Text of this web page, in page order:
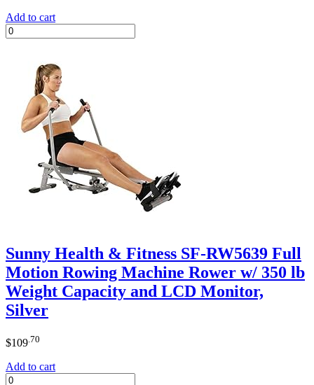
Add to cart
Sunny Health & Fitness SF-RW5639 Full
Motion Rowing Machine Rower w/ 350 lb
Weight Capacity and LCD Monitor,
Silver
$109 .70
Add to cart